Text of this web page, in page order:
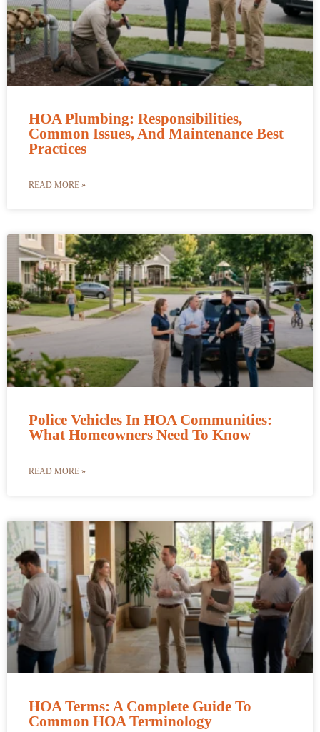
HOA Plumbing: Responsibilities,
Common Issues, And Maintenance Best
Practices
READ MORE »
Police Vehicles In HOA Communities:
What Homeowners Need To Know
READ MORE »
HOA Terms: A Complete Guide To
Common HOA Terminology